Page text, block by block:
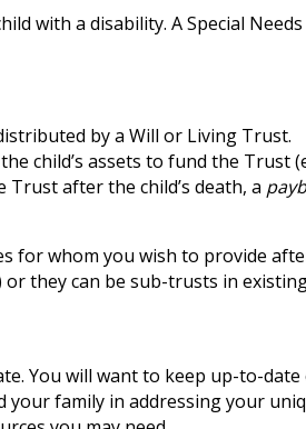
with a disability. A Special
by a Will or Living Trust.
child’s assets to fund the Trust
after the child’s death, a
for whom you wish to provide
they can be sub-trusts in
You will want to keep up-to-
your family in addressing your